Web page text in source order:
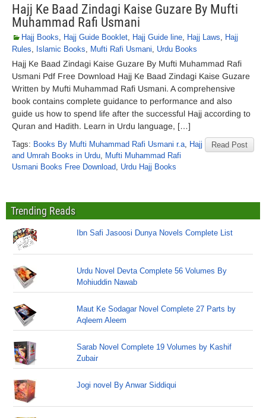
Hajj Ke Baad Zindagi Kaise Guzare By Mufti
Muhammad Rafi Usmani
Hajj Books, Hajj Guide Booklet, Hajj Guide line, Hajj Laws, Hajj
Rules, Islamic Books, Mufti Rafi Usmani, Urdu Books
Hajj Ke Baad Zindagi Kaise Guzare By Mufti Muhammad Rafi
Usmani Pdf Free Download Hajj Ke Baad Zindagi Kaise Guzare
Written by Mufti Muhammad Rafi Usmani. A comprehensive
book contains complete guidance to performance and also
guide us how to spend life after the successful Hajj according to
Quran and Hadith. Learn in Urdu language, […]
Read Post
Tags: Books By Mufti Muhammad Rafi Usmani r.a, Hajj
and Umrah Books in Urdu, Mufti Muhammad Rafi
Usmani Books Free Download, Urdu Hajj Books
Trending Reads
Ibn Safi Jasoosi Dunya Novels Complete List
Urdu Novel Devta Complete 56 Volumes By
Mohiuddin Nawab
Maut Ke Sodagar Novel Complete 27 Parts by
Aqleem Aleem
Sarab Novel Complete 19 Volumes by Kashif
Zubair
Jogi novel By Anwar Siddiqui